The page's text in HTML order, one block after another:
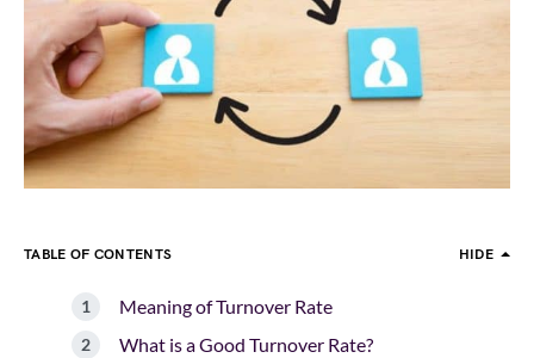
TABLE OF CONTENTS HIDE
Meaning of Turnover Rate
What is a Good Turnover Rate?